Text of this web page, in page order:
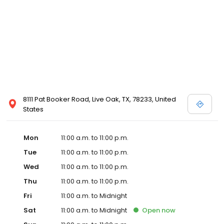
8111 Pat Booker Road, Live Oak, TX, 78233, United
States
Mon
11:00 a.m. to 11:00 p.m.
Tue
11:00 a.m. to 11:00 p.m.
Wed
11:00 a.m. to 11:00 p.m.
Thu
11:00 a.m. to 11:00 p.m.
Fri
11:00 a.m. to Midnight
Sat
11:00 a.m. to Midnight Open now